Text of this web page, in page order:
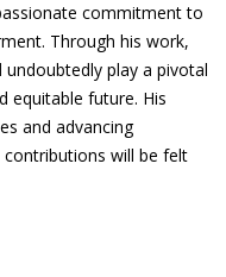
commitment to
Through his work,
play a pivotal
equitable future. His
and advancing
will be felt